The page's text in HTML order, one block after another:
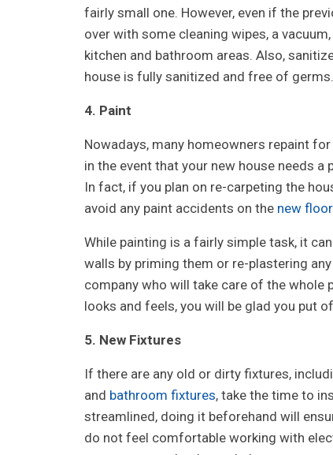
fairly small one. However, even if the
over with some cleaning wipes, a
kitchen and bathroom areas. Also,
house is fully sanitized and free of germs.
4. Paint
Nowadays, many homeowners repaint
in the event that your new house needs
In fact, if you plan on re-carpeting the
avoid any paint accidents on the new
While painting is a fairly simple task, it
walls by priming them or re-plastering
company who will take care of the whole
looks and feels, you will be glad you put
5. New Fixtures
If there are any old or dirty fixtures,
and bathroom fixtures, take the time to
streamlined, doing it beforehand will
do not feel comfortable working with